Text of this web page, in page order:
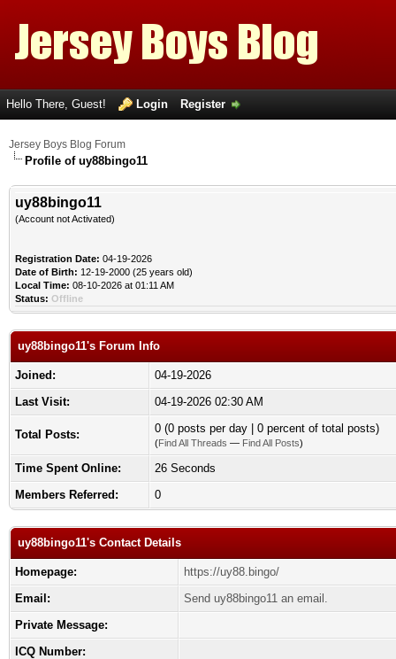
Hello There, Guest! Login Register
Jersey Boys Blog Forum
Profile of uy88bingo11
uy88bingo11
(Account not Activated)
Registration Date: 04-19-2026
Date of Birth: 12-19-2000 (25 years old)
Local Time: 08-10-2026 at 01:11 AM
Status: Offline
uy88bingo11's Forum Info
Joined:
04-19-2026
Last Visit:
04-19-2026 02:30 AM
Total Posts: 0 (0 posts per day | 0 percent of total posts)
(Find All Threads — Find All Posts)
Time Spent Online:
26 Seconds
Members Referred:
0
uy88bingo11's Contact Details
Homepage:
https://uy88.bingo/
Email:
Send uy88bingo11 an email.
Private Message:
ICQ Number: